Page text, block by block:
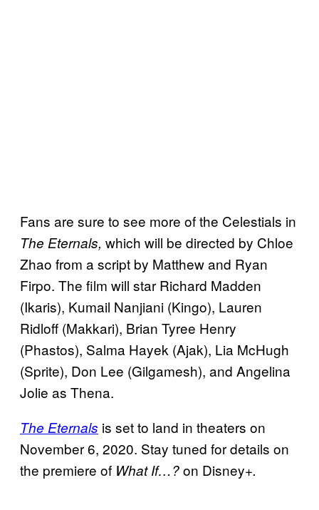
Fans are sure to see more of the Celestials in
The Eternals, which will be directed by Chloe
Zhao from a script by Matthew and Ryan
Firpo. The film will star Richard Madden
(Ikaris), Kumail Nanjiani (Kingo), Lauren
Ridloff (Makkari), Brian Tyree Henry
(Phastos), Salma Hayek (Ajak), Lia McHugh
(Sprite), Don Lee (Gilgamesh), and Angelina
Jolie as Thena.
The Eternals is set to land in theaters on
November 6, 2020. Stay tuned for details on
the premiere of What If…?on Disney+.